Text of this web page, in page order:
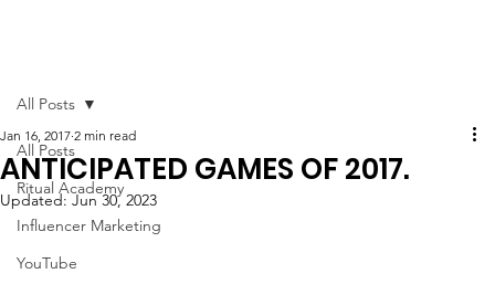
All Posts
Ritual Academy
Influencer Marketing
YouTube
All Posts
ANTICIPATED GAMES OF 2017.
Jan 16, 2017 2 min read
Updated:Jun 30, 2023